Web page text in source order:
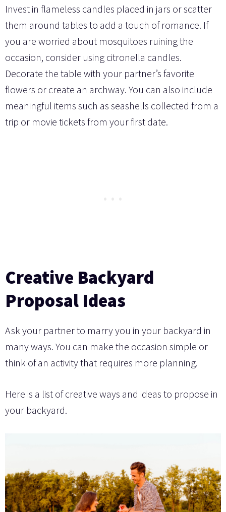
Invest in flameless candles placed in jars or scatter
them around tables to add a touch of romance. If
you are worried about mosquitoes ruining the
occasion, consider using citronella candles.
Decorate the table with your partner’s favorite
flowers or create an archway. You can also include
meaningful items such as seashells collected from a
trip or movie tickets from your first date.
Creative Backyard
Proposal Ideas
Ask your partner to marry you in your backyard in
many ways. You can make the occasion simple or
think of an activity that requires more planning.
Here is a list of creative ways and ideas to propose in
your backyard.